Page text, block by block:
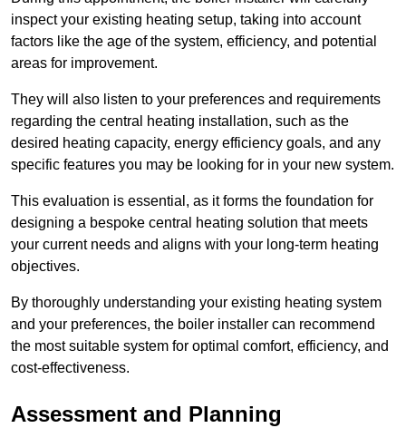
inspect your existing heating setup, taking into account
factors like the age of the system, efficiency, and potential
areas for improvement.
They will also listen to your preferences and requirements
regarding the central heating installation, such as the
desired heating capacity, energy efficiency goals, and any
specific features you may be looking for in your new system.
This evaluation is essential, as it forms the foundation for
designing a bespoke central heating solution that meets
your current needs and aligns with your long-term heating
objectives.
By thoroughly understanding your existing heating system
and your preferences, the boiler installer can recommend
the most suitable system for optimal comfort, efficiency, and
cost-effectiveness.
Assessment and Planning